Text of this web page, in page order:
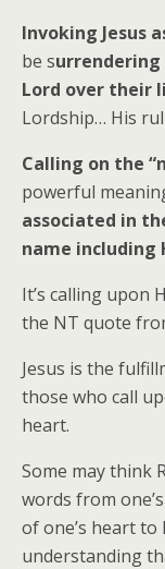
Invoking Jesus
be surrendering
Lord over their
Lordship… His
Calling on the
powerful
associated in
name including
It’s calling upon
the NT quote
Jesus is the
those who call
heart.
Some may think
words from
of one’s heart to
understanding